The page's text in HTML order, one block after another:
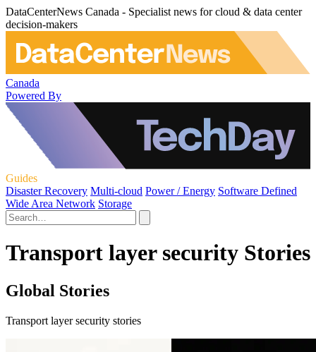
DataCenterNews Canada - Specialist news for cloud & data center
decision-makers
Canada
Powered By
Guides
Disaster Recovery Multi-cloud Power / Energy Software Defined
Wide Area Network Storage
Transport layer security Stories
Global Stories
Transport layer security stories